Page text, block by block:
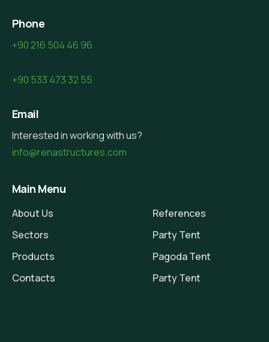
Phone
+90 216 504 46 96
+90 533 473 32 55
Email
Interested in working with us?
info@renastructures.com
Main Menu
About Us
Sectors
Products
Contacts
References
Party Tent
Pagoda Tent
Party Tent